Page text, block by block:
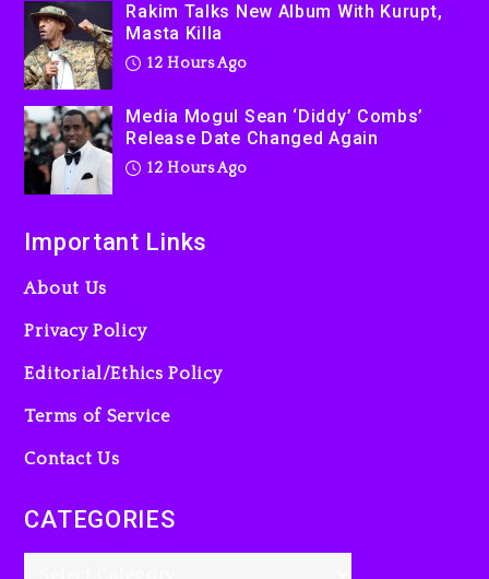
2 days ago
Rakim Talks New Album With Kurupt,
Masta Killa
12 Hours Ago
Media Mogul Sean ‘Diddy’ Combs’
Release Date Changed Again
12 Hours Ago
Important Links
About Us
Privacy Policy
Editorial/Ethics Policy
Terms of Service
Contact Us
CATEGORIES